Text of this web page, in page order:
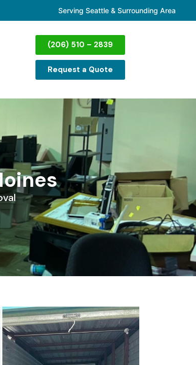
Serving Seattle & Surrounding Area
(206) 510 – 2839
Request a Quote